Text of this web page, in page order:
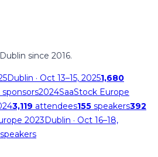
since 2016.
Dublin · Oct 13–15, 20251,680
sponsors2024SaaStock Europe
3,119 attendees155 speakers392
2023Dublin · Oct 16–18,
speakers